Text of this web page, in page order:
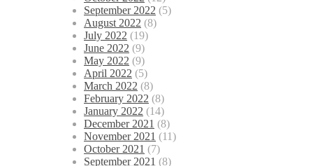
September 2022 (5)
August 2022 (8)
July 2022 (19)
June 2022 (9)
May 2022 (9)
April 2022 (5)
March 2022 (8)
February 2022 (8)
January 2022 (14)
December 2021 (8)
November 2021 (11)
October 2021 (7)
September 2021 (8)